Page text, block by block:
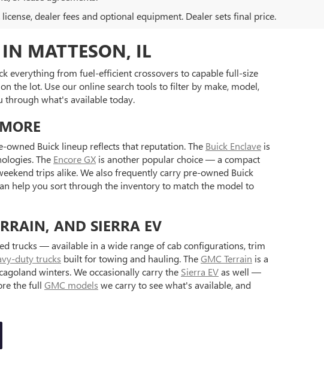
dealer fees and optional equipment. Dealer sets final price.
MATTESON, IL
everything from fuel-efficient crossovers to capable full-size
the lot. Use our online search tools to filter by make, model,
what's available today.
Buick lineup reflects that reputation. The Buick Enclave is
The Encore GX is another popular choice — a compact
trips alike. We also frequently carry pre-owned Buick
help you sort through the inventory to match the model to
AND SIERRA EV
trucks — available in a wide range of cab configurations, trim
duty trucks built for towing and hauling. TheGMC Terrain is a
winters. We occasionally carry the Sierra EVas well —
the full GMC models we carry to see what's available, and